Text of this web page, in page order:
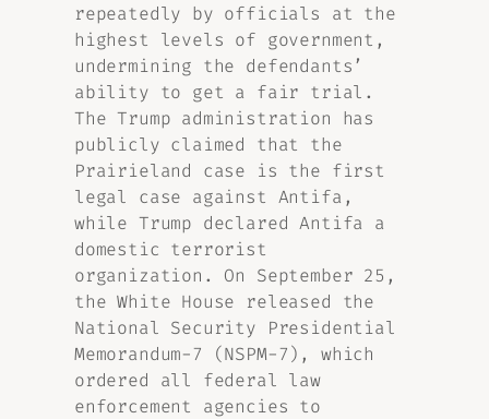
repeatedly by officials at the
highest levels of government,
undermining the defendants’
ability to get a fair trial.
The Trump administration has
publicly claimed that the
Prairieland case is the first
legal case against Antifa,
while Trump declared Antifa a
domestic terrorist
organization. On September 25,
the White House released the
National Security Presidential
Memorandum-7 (NSPM-7), which
ordered all federal law
enforcement agencies to